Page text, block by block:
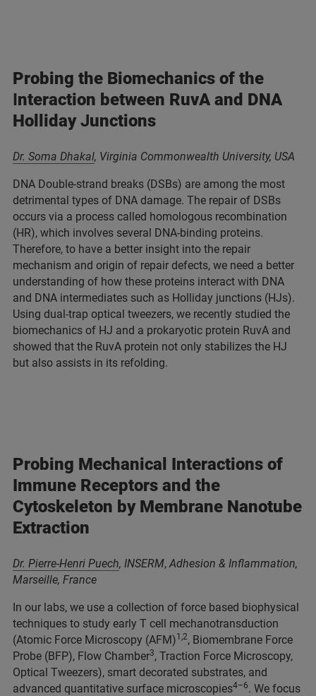
Probing the Biomechanics of the
Interaction between RuvA and DNA
HollidayJunctions
Dr. Soma Dhakal, Virginia Commonwealth University, USA
DNA Double-strand breaks (DSBs) are among the most
detrimental types of DNA damage. The repair of DSBs
occurs via a process called homologous recombination
(HR), which involves several DNA-binding proteins.
Therefore, to have a better insight into the repair
mechanism and origin of repair defects, we need a better
understanding of how these proteins interact with DNA
and DNA intermediates such as Holliday junctions (HJs).
Using dual-trap optical tweezers, we recently studied the
biomechanics of HJ and a prokaryotic protein RuvA and
showed that the RuvA protein not only stabilizes the HJ
but also assists in its refolding.
Probing Mechanical Interactions of
Immune Receptors and the
Cytoskeleton by Membrane Nanotube
Extraction
Dr. Pierre-Henri Puech, INSERM,Adhesion & Inflammation,
Marseille, France
In our labs, we use a collection of force based biophysical
techniques to study early T cell mechanotransduction
(Atomic Force Microscopy (AFM)1,2, Biomembrane Force
Probe (BFP), Flow Chamber3, Traction Force Microscopy,
Optical Tweezers), smart decorated substrates, and
advanced quantitative surface microscopies4–6. We focus